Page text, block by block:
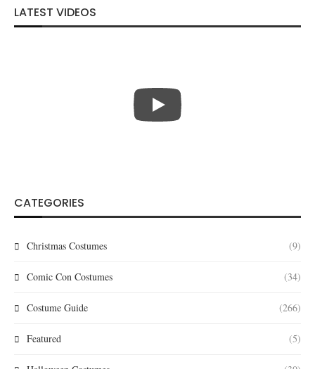
LATEST VIDEOS
CATEGORIES
Christmas Costumes (9)
Comic Con Costumes (34)
Costume Guide (266)
Featured (5)